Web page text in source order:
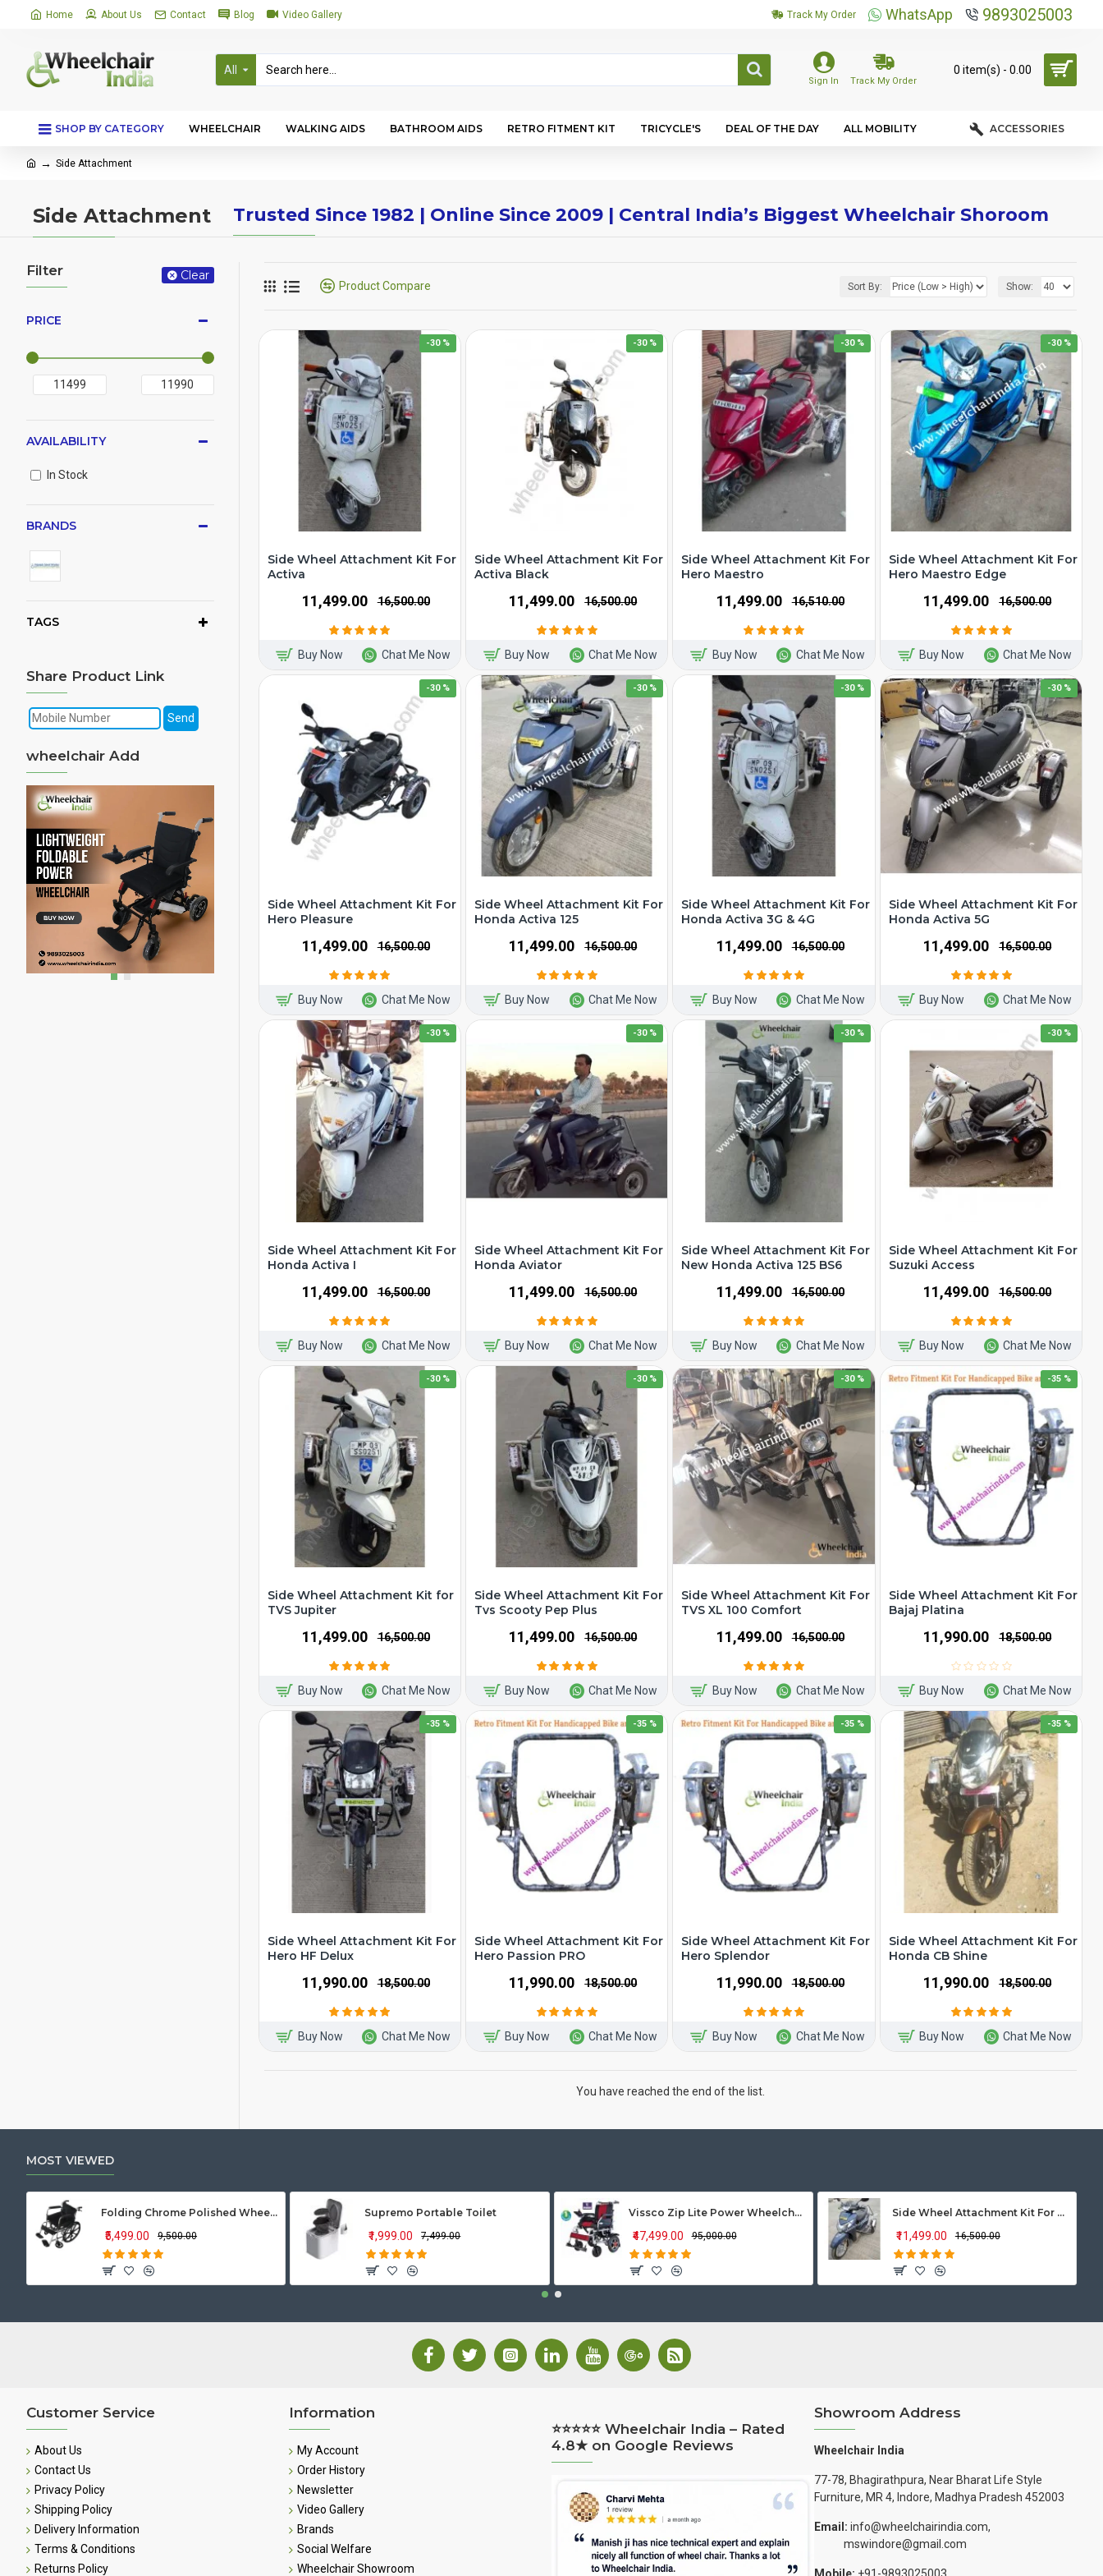
Home About Us Contact Blog Video Gallery Track My Order WhatsApp 9893025003
All
Sign In Track My Order
0 item(s) - ₹0.00
SHOP BY CATEGORY WHEELCHAIR WALKING AIDS BATHROOM AIDS RETRO FITMENT KIT TRICYCLE'S DEAL OF THE DAY ALL MOBILITY ACCESSORIES
Side Attachment
Side Attachment Trusted Since 1982 | Online Since 2009 | Central India’s Biggest Wheelchair Shoroom
Filter Clear
PRICE
BRANDS
TAGS
AVAILABILITY
In Stock
Share Product Link
wheelchair Add
Product Compare Sort By: Show:
-30 %
Side Wheel Attachment Kit For
Activa
₹11,499.00 ₹16,500.00
Buy Now Chat Me Now
-30 %
Side Wheel Attachment Kit For
Activa Black
₹11,499.00 ₹16,500.00
Buy Now Chat Me Now
-30 %
Side Wheel Attachment Kit For
Hero Maestro
₹11,499.00 ₹16,510.00
Buy Now Chat Me Now
-30 %
Side Wheel Attachment Kit For
Hero Maestro Edge
₹11,499.00 ₹16,500.00
Buy Now Chat Me Now
-30 %
Side Wheel Attachment Kit For
Hero Pleasure
₹11,499.00 ₹16,500.00
Buy Now Chat Me Now
-30 %
Side Wheel Attachment Kit For
Honda Activa 125
₹11,499.00 ₹16,500.00
Buy Now Chat Me Now
-30 %
Side Wheel Attachment Kit For
Honda Activa 3G & 4G
₹11,499.00 ₹16,500.00
Buy Now Chat Me Now
-30 %
Side Wheel Attachment Kit For
Honda Activa 5G
₹11,499.00 ₹16,500.00
Buy Now Chat Me Now
-30 %
Side Wheel Attachment Kit For
Honda Activa I
₹11,499.00 ₹16,500.00
Buy Now Chat Me Now
-30 %
Side Wheel Attachment Kit For
Honda Aviator
₹11,499.00 ₹16,500.00
Buy Now Chat Me Now
-30 %
Side Wheel Attachment Kit For
New Honda Activa 125 BS6
₹11,499.00 ₹16,500.00
Buy Now Chat Me Now
-30 %
Side Wheel Attachment Kit For
Suzuki Access
₹11,499.00 ₹16,500.00
Buy Now Chat Me Now
-30 %
Side Wheel Attachment Kit for
TVS Jupiter
₹11,499.00 ₹16,500.00
Buy Now Chat Me Now
-30 %
Side Wheel Attachment Kit For
Tvs Scooty Pep Plus
₹11,499.00 ₹16,500.00
Buy Now Chat Me Now
-30 %
Side Wheel Attachment Kit For
TVS XL 100 Comfort
₹11,499.00 ₹16,500.00
Buy Now Chat Me Now
-35 %
Side Wheel Attachment Kit For
Bajaj Platina
₹11,990.00 ₹18,500.00
Buy Now Chat Me Now
-35 %
Side Wheel Attachment Kit For
Hero HF Delux
₹11,990.00 ₹18,500.00
Buy Now Chat Me Now
-35 %
Side Wheel Attachment Kit For
Hero Passion PRO
₹11,990.00 ₹18,500.00
Buy Now Chat Me Now
-35 %
Side Wheel Attachment Kit For
Hero Splendor
₹11,990.00 ₹18,500.00
Buy Now Chat Me Now
-35 %
Side Wheel Attachment Kit For
Honda CB Shine
₹11,990.00 ₹18,500.00
Buy Now Chat Me Now
You have reached the end of the list.
MOST VIEWED
Folding Chrome Polished Wheelchair with Attendant Brakes
₹5,499.00 ₹9,500.00
Supremo Portable Toilet
₹1,999.00 ₹7,499.00
Vissco Zip Lite Power Wheelchair
₹47,499.00 ₹95,000.00
Side Wheel Attachment Kit For Honda Activa 125
₹11,499.00 ₹16,500.00
Customer Service
About Us
Contact Us
Privacy Policy
Shipping Policy
Delivery Information
Terms & Conditions
Returns Policy
Information
My Account
Order History
Newsletter
Video Gallery
Brands
Social Welfare
Wheelchair Showroom
⭐⭐⭐⭐⭐ Wheelchair India – Rated
4.8★ on Google Reviews
Showroom Address
Wheelchair India
77-78, Bhagirathpura, Near Bharat Life Style
Furniture, MR 4, Indore, Madhya Pradesh 452003
Email: info@wheelchairindia.com,
mswindore@gmail.com